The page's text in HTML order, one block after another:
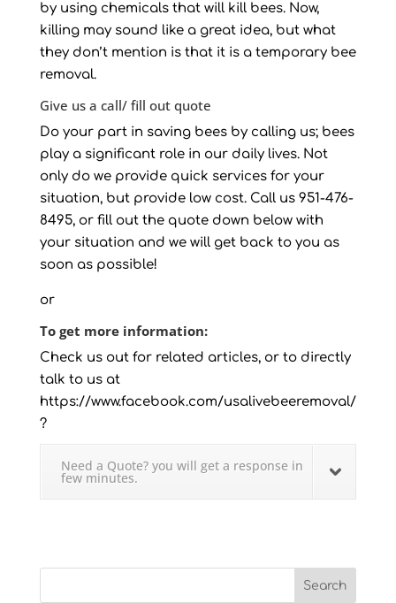
by using chemicals that will kill bees. Now,
killing may sound like a great idea, but what
they don’t mention is that it is a temporary bee
removal.
Give us a call/ fill out quote
Do your part in saving bees by calling us; bees
play a significant role in our daily lives. Not
only do we provide quick services for your
situation, but provide low cost. Call us 951-476-
8495, or fill out the quote down below with
your situation and we will get back to you as
soon as possible!
or
To get more information:
Check us out for related articles, or to directly
talk to us at
https://www.facebook.com/usalivebeeremoval/
?
Need a Quote? you will get a response in
few minutes.